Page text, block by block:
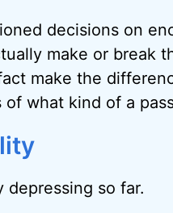
decisions on
make or break
make the
what kind of a
depressing so far.